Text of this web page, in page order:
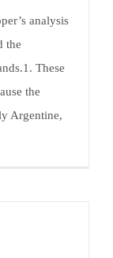
analysis
the
These
the
Argentine,